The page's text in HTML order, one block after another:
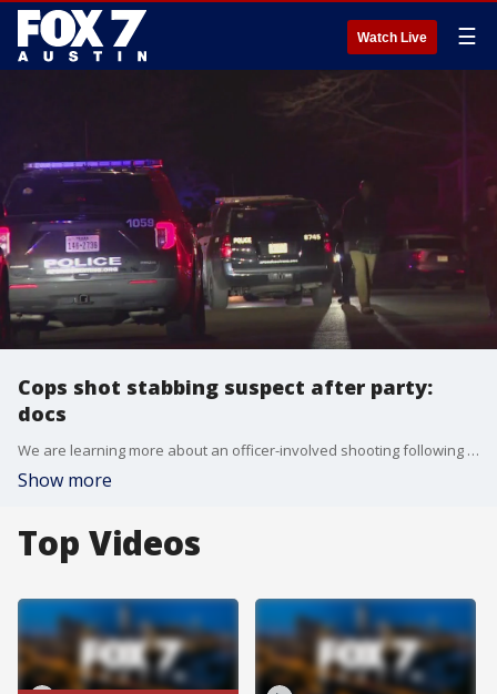
Watch Live ☰
Cops shot stabbing suspect after party:
docs
We are learning more about an officer-involved shooting following a knife attack that killed one person and injured two others Sunday in northeast Austin.
Show more
Top Videos